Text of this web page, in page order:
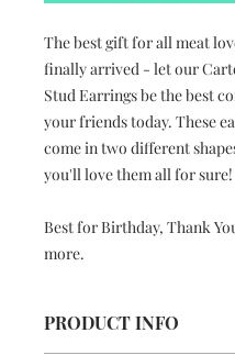
The best gift for all meat
finally arrived - let our
Stud Earrings be the best
your friends today. These
come in two different
you'll love them all for sure!
Best for Birthday, Thank
more.
PRODUCT INFO